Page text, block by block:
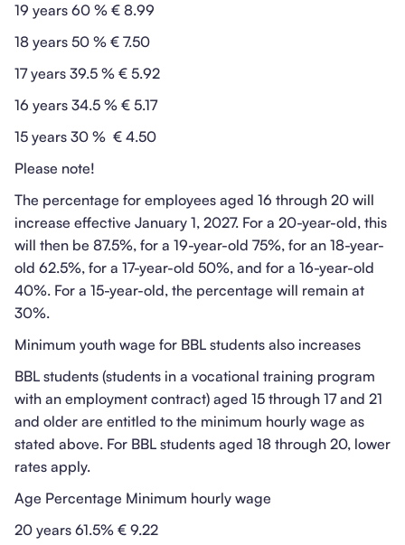
19 years 60 % € 8.99
18 years 50 % € 7.50
17 years 39.5 % € 5.92
16 years 34.5 % € 5.17
15 years 30 % € 4.50
Please note!
The percentage for employees aged 16 through 20 will
increase effective January 1, 2027. For a 20-year-old, this
will then be 87.5%, for a 19-year-old 75%, for an 18-year-
old 62.5%, for a 17-year-old 50%, and for a 16-year-old
40%. For a 15-year-old, the percentage will remain at
30%.
Minimum youth wage for BBL students also increases
BBL students (students in a vocational training program
with an employment contract) aged 15 through 17 and 21
and older are entitled to the minimum hourly wage as
stated above. For BBL students aged 18 through 20, lower
rates apply.
Age Percentage Minimum hourly wage
20 years 61.5% € 9.22